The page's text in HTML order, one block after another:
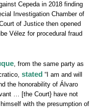
Cepeda in 2018 finding
Investigation Chamber of
of Justice then opened
Vélez for procedural fraud
, from the same party as
stated “I am and will
the honorability of Álvaro
… [the Court} have not
with the presumption of